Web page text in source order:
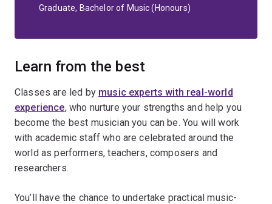
Graduate, Bachelor of Music (Honours)
Learn from the best
Classes are led by music experts with real-world
experience, who nurture your strengths and help you
become the best musician you can be. You will work
with academic staff who are celebrated around the
world as performers, teachers, composers and
researchers.
You’ll have the chance to undertake practical music-